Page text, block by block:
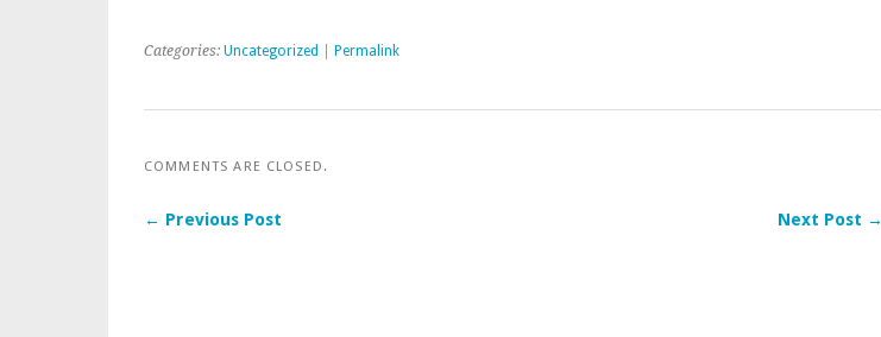
Categories: Uncategorized Permalink
COMMENTS ARE CLOSED.
← Previous Post Next Post →